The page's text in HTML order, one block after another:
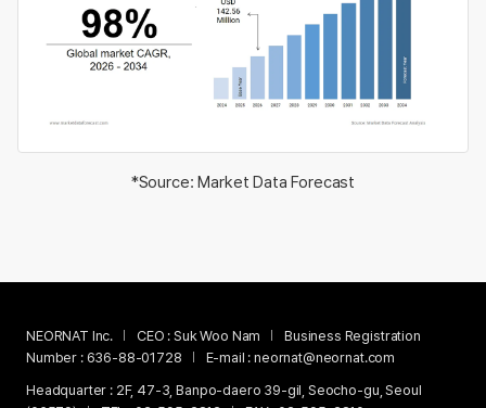
*Source: Market Data Forecast
NEORNAT Inc. CEO : Suk Woo Nam
Business Registration
Number : 636-88-01728 E-mail : neornat@neornat.com
Headquarter : 2F, 47-3, Banpo-daero 39-gil, Seocho-gu, Seoul